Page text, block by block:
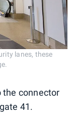
lanes, these
the connector
41.